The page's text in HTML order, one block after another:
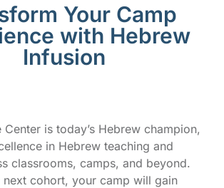
Your Camp
with Hebrew
Infusion
is today’s Hebrew champion,
in Hebrew teaching and
classrooms, camps, and beyond.
next cohort, your camp will gain